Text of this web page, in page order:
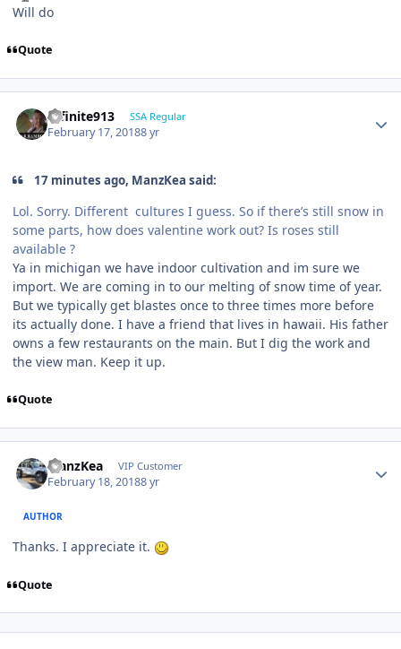
Will do
Quote
Infinite913 SSA Regular
February 17, 20188 yr
17 minutes ago, ManzKea said:
Lol. Sorry. Different cultures I guess. So if there’s still snow in
some parts, how does valentine work out? Is roses still
available ?
Ya in michigan we have indoor cultivation and im sure we
import. We are coming in to our melting of snow time of year.
But we typically get blastes once to three times more before
its actually done. I have a friend that lives in hawaii. His father
owns a few restaurants on the main. But I dig the work and
the view man. Keep it up.
Quote
ManzKea VIP Customer
February 18, 20188 yr
AUTHOR
Thanks. I appreciate it.
Quote